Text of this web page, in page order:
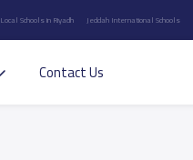
Local Schools in Riyadh Jeddah International Schools
Contact Us